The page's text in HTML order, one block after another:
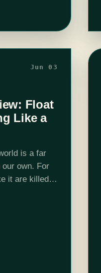
Jun 03
Float
Like a
is a far
own. For
it are killed.